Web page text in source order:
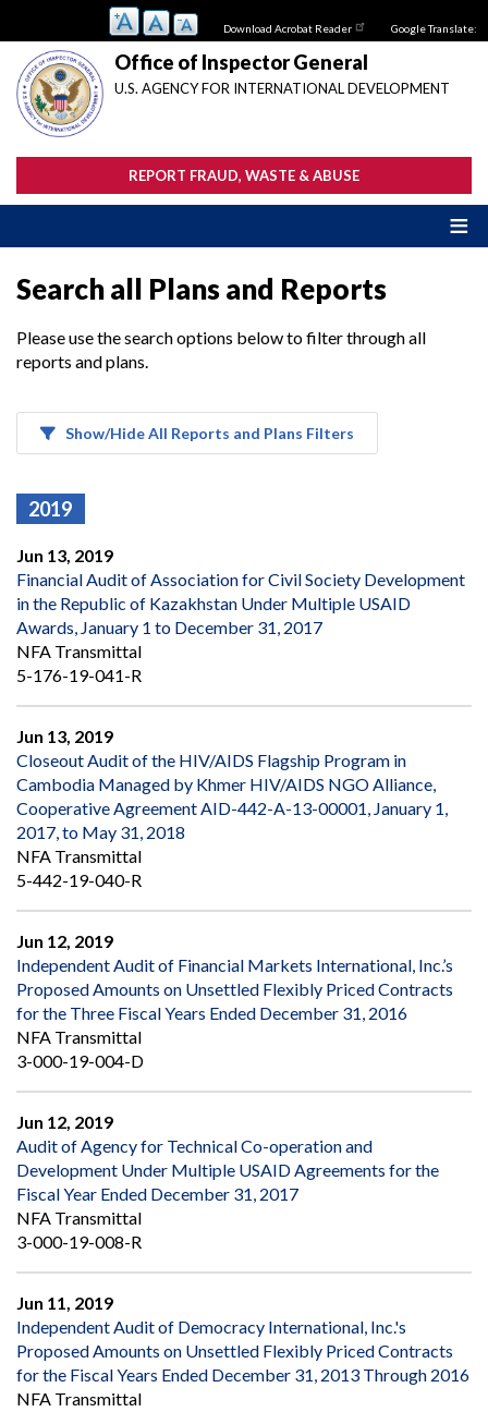
main
content
Download Acrobat Reader Google Translate:
Office of Inspector General
U.S. AGENCY FOR INTERNATIONAL DEVELOPMENT
REPORT FRAUD, WASTE & ABUSE
Search all Plans and Reports
Please use the search options below to filter through all
reports and plans.
Show/Hide All Reports and Plans Filters
2019
Jun 13, 2019
Financial Audit of Association for Civil Society Development
in the Republic of Kazakhstan Under Multiple USAID
Awards, January 1 to December 31, 2017
NFA Transmittal
5-176-19-041-R
Jun 13, 2019
Closeout Audit of the HIV/AIDS Flagship Program in
Cambodia Managed by Khmer HIV/AIDS NGO Alliance,
Cooperative Agreement AID-442-A-13-00001, January 1,
2017, to May 31, 2018
NFA Transmittal
5-442-19-040-R
Jun 12, 2019
Independent Audit of Financial Markets International, Inc.’s
Proposed Amounts on Unsettled Flexibly Priced Contracts
for the Three Fiscal Years Ended December 31, 2016
NFA Transmittal
3-000-19-004-D
Jun 12, 2019
Audit of Agency for Technical Co-operation and
Development Under Multiple USAID Agreements for the
Fiscal Year Ended December 31, 2017
NFA Transmittal
3-000-19-008-R
Jun 11, 2019
Independent Audit of Democracy International, Inc.'s
Proposed Amounts on Unsettled Flexibly Priced Contracts
for the Fiscal Years Ended December 31, 2013 Through 2016
NFA Transmittal